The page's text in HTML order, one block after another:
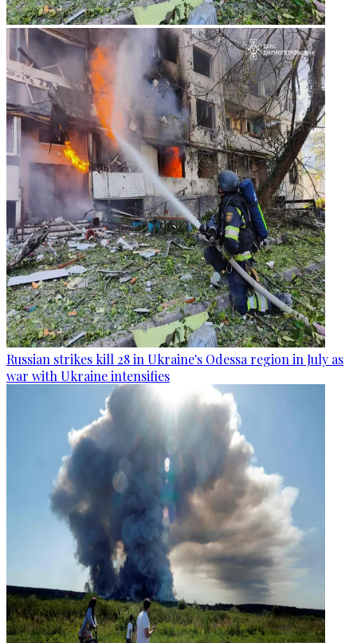
Russian strikes kill 28 in Ukraine's Odessa region in July as
war with Ukraine intensifies